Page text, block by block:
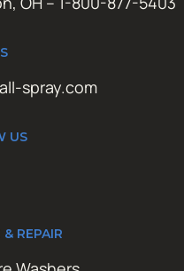
spray.com
US
& REPAIR